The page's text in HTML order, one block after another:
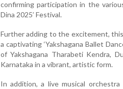
confirming participation in the
Dina 2025’ Festival.
Further adding to the excitement,
a captivating ‘Yakshagana Ballet
of Yakshagana Tharabeti Kendra,
Karnataka in a vibrant, artistic form.
In addition, a live musical